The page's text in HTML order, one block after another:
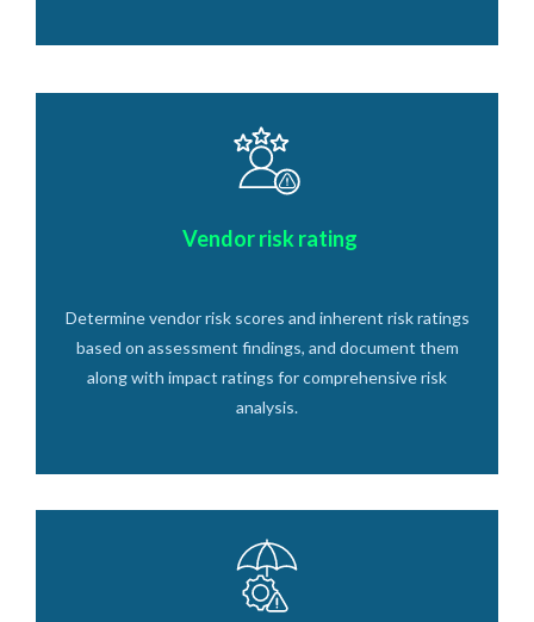
Vendor risk rating
Determine vendor risk scores and inherent risk ratings
based on assessment findings, and document them
along with impact ratings for comprehensive risk
analysis.